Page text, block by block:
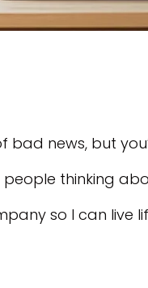
bad news, but
thinking
so I can live